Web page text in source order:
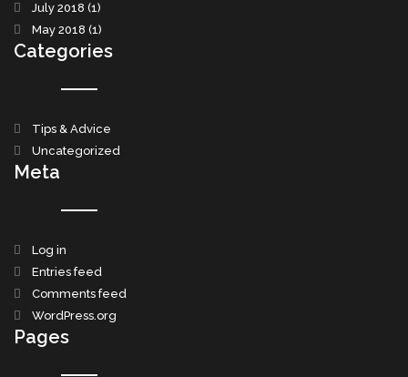
July 2018 (1)
May 2018 (1)
Categories
Tips & Advice
Uncategorized
Meta
Log in
Entries feed
Comments feed
WordPress.org
Pages